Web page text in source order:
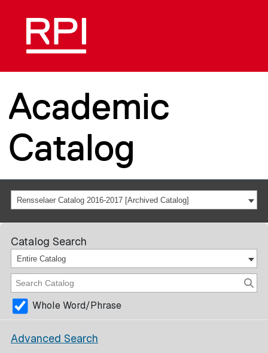
Academic
Catalog
Rensselaer Catalog 2016-2017 [Archived Catalog]
Catalog Search
Entire Catalog
Whole Word/Phrase
Advanced Search